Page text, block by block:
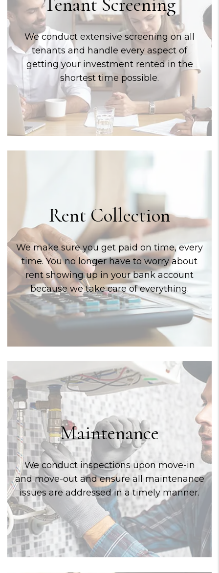
We conduct extensive screening on all
tenants and handle every aspect of
getting your investment rented in the
shortest time possible.
Rent Collection
We make sure you get paid on time, every
time. You no longer have to worry about
rent showing up in your bank account
because we take care of everything.
Maintenance
We conduct inspections upon move-in
and move-out and ensure all maintenance
issues are addressed in a timely manner.